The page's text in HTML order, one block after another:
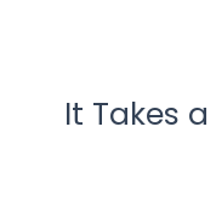
It Takes